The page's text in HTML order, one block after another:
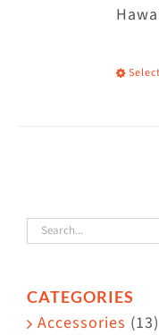
CATEGORIES
Accessories (13)